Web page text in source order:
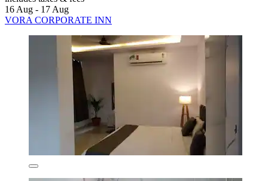
16 Aug - 17 Aug
VORA CORPORATE INN